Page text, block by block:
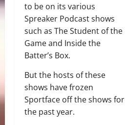
to be on its various
Spreaker Podcast shows
such as The Student of the
Game and Inside the
Batter’s Box.
But the hosts of these
shows have frozen
Sportface off the shows for
the past year.